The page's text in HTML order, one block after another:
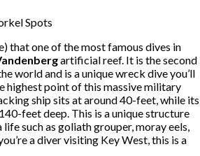
Spots
that one of the most famous dives in
artificial reef. It is the second
world and is a unique wreck dive you’ll
highest point of this massive military
ship sits at around 40-feet, while its
feet deep. This is a unique structure
such as goliath grouper, moray eels,
a diver visiting Key West, this is a